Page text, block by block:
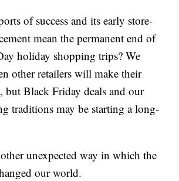
of success and its early store-
mean the permanent end of
holiday shopping trips? We
other retailers will make their
but Black Friday deals and our
traditions may be starting a long-
unexpected way in which the
our world.